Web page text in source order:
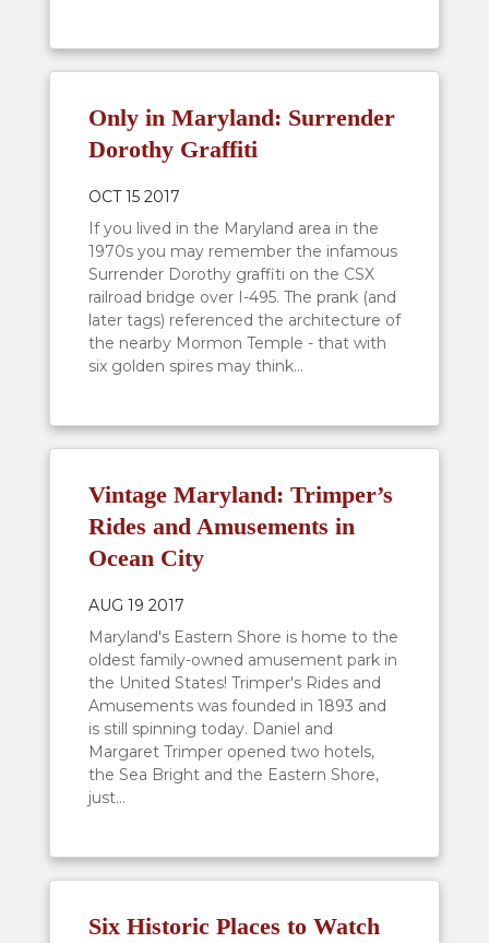
Only in Maryland: Surrender
Dorothy Graffiti
OCT 15 2017
If you lived in the Maryland area in the
1970s you may remember the infamous
Surrender Dorothy graffiti on the CSX
railroad bridge over I-495. The prank (and
later tags) referenced the architecture of
the nearby Mormon Temple - that with
six golden spires may think...
Vintage Maryland: Trimper’s
Rides and Amusements in
Ocean City
AUG 19 2017
Maryland's Eastern Shore is home to the
oldest family-owned amusement park in
the United States! Trimper's Rides and
Amusements was founded in 1893 and
is still spinning today. Daniel and
Margaret Trimper opened two hotels,
the Sea Bright and the Eastern Shore,
just...
Six Historic Places to Watch